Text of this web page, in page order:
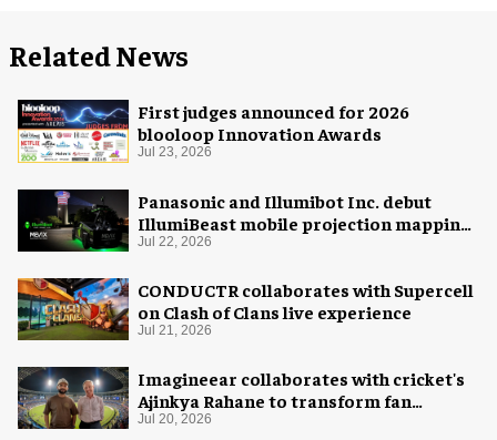
Related News
First judges announced for 2026
blooloop Innovation Awards
Jul 23, 2026
Panasonic and Illumibot Inc. debut
IllumiBeast mobile projection mapping
system
Jul 22, 2026
CONDUCTR collaborates with Supercell
on Clash of Clans live experience
Jul 21, 2026
Imagineear collaborates with cricket's
Ajinkya Rahane to transform fan
experience in India
Jul 20, 2026